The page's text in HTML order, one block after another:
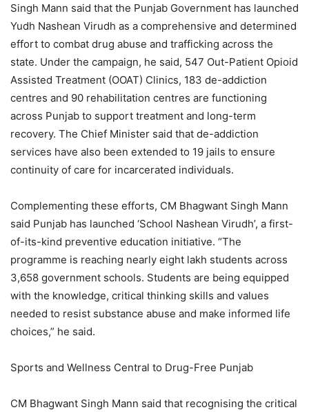
Singh Mann said that the Punjab Government has launched
Yudh Nashean Virudh as a comprehensive and determined
effort to combat drug abuse and trafficking across the
state. Under the campaign, he said, 547 Out-Patient Opioid
Assisted Treatment (OOAT) Clinics, 183 de-addiction
centres and 90 rehabilitation centres are functioning
across Punjab to support treatment and long-term
recovery. The Chief Minister said that de-addiction
services have also been extended to 19 jails to ensure
continuity of care for incarcerated individuals.
Complementing these efforts, CM Bhagwant Singh Mann
said Punjab has launched ‘School Nashean Virudh’, a first-
of-its-kind preventive education initiative. “The
programme is reaching nearly eight lakh students across
3,658 government schools. Students are being equipped
with the knowledge, critical thinking skills and values
needed to resist substance abuse and make informed life
choices,” he said.
Sports and Wellness Central to Drug-Free Punjab
CM Bhagwant Singh Mann said that recognising the critical